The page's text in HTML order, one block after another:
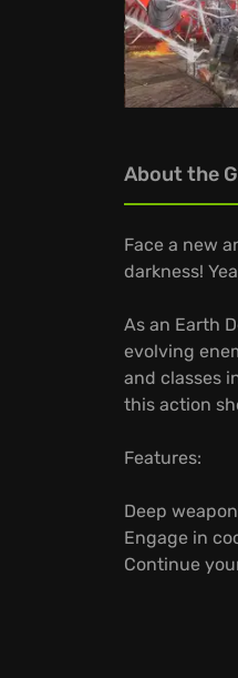
About the
Face a new
darkness!
As an Earth
evolving
and classes
this action
Features:
Deep
Engage in
Continue